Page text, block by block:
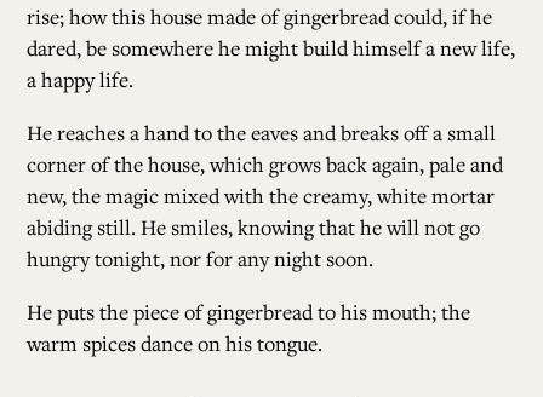
rise; how this house made of gingerbread could, if he
dared, be somewhere he might build himself a new life,
a happy life.
He reaches a hand to the eaves and breaks off a small
corner of the house, which grows back again, pale and
new, the magic mixed with the creamy, white mortar
abiding still. He smiles, knowing that he will not go
hungry tonight, nor for any night soon.
He puts the piece of gingerbread to his mouth; the
warm spices dance on his tongue.